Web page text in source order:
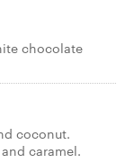
chocolate
coconut.
caramel.